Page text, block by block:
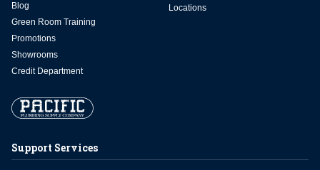
Support Services
Blog
Green Room Training
Promotions
Showrooms
Credit Department
Locations